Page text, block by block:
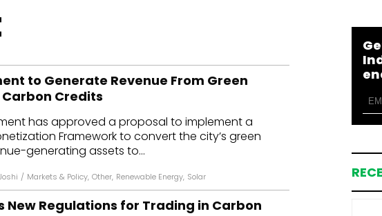
& Policy
and M&A
grid
Solar
Microgrid
Smart City
T&D
AT&C
to Generate Revenue From Green
Credits
has approved a proposal to implement a
Framework to convert the city’s green
generating assets to...
/ Markets & Policy, Other, Renewable Energy, Solar
New Regulations for Trading in Carbon